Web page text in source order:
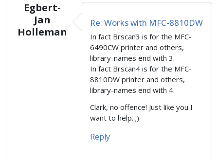
Egbert-
Jan
Holleman
Re: Works with MFC-8810DW
In fact Brscan3 is for the MFC-
6490CW printer and others,
library-names end with 3.
In fact Brscan4 is for the MFC-
8810DW printer and others,
library-names end with 4.
Clark, no offence! Just like you I
want to help. ;)
Reply